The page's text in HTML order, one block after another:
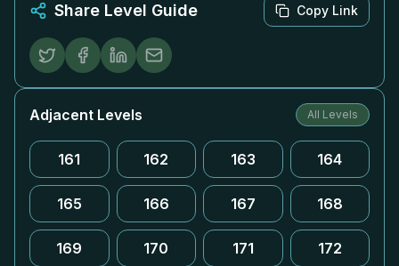
Share Level Guide Copy Link
Adjacent Levels All Levels
161 162 163 164
165 166 167 168
169 170 171 172